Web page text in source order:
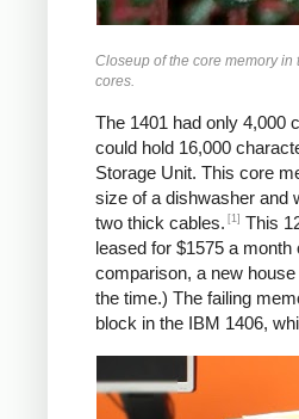
Closeup of the core memory
cores.
The 1401 had only 4,000
could hold 16,000
Storage Unit. This core
size of a dishwasher and
two thick cables. [1] This
leased for $1575 a
comparison, a new
the time.) The failing
block in the IBM 1406,